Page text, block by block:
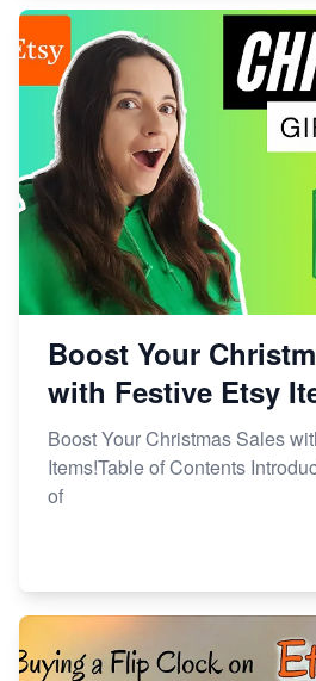
Boost Your
with Festive Etsy
Boost Your Christmas Sales
Items!Table of Contents
of